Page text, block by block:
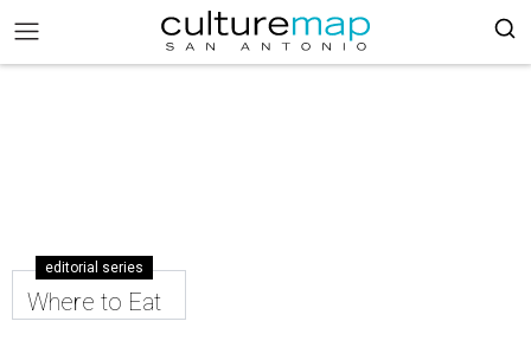
editorial series
Where to Eat